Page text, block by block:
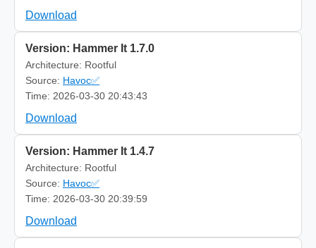
Download
Version: Hammer It 1.7.0
Architecture: Rootful
Source: Havoc✅
Time: 2026-03-30 20:43:43
Download
Version: Hammer It 1.4.7
Architecture: Rootful
Source: Havoc✅
Time: 2026-03-30 20:39:59
Download